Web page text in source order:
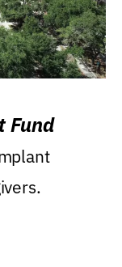
Fund